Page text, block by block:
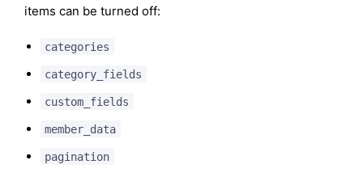
items can be turned off:
categories
category_fields
custom_fields
member_data
pagination